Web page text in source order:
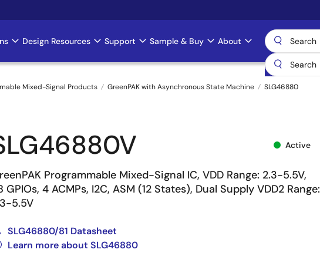
Design Resources Support Sample & Buy About
Mixed-Signal Products GreenPAK with Asynchronous State Machine
SLG46880
Active
Programmable Mixed-Signal IC, VDD Range: 2.3-5.5V,
GPIOs, 4 ACMPs, I2C, ASM (12 States), Dual Supply VDD2 Range:
5.5V
SLG46880/81 Datasheet
Learn more about SLG46880